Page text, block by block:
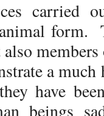
carried
form.
a much
have
beings